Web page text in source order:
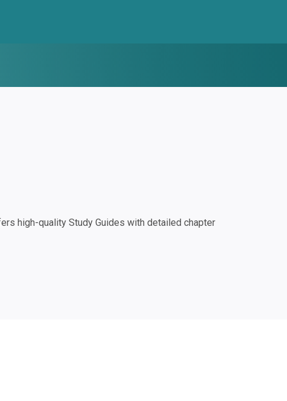
high-quality Study Guides with detailed chapter